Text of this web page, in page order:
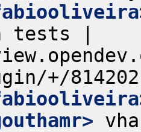
tests |